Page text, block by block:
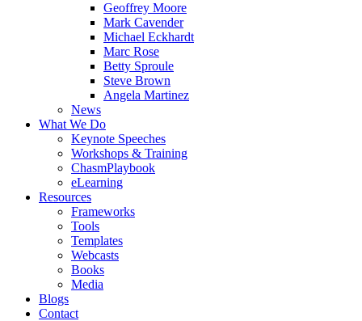
Geoffrey Moore
Mark Cavender
Michael Eckhardt
Marc Rose
Betty Sproule
Steve Brown
Angela Martinez
News
What We Do
Keynote Speeches
Workshops & Training
ChasmPlaybook
eLearning
Resources
Frameworks
Tools
Templates
Webcasts
Books
Media
Blogs
Contact